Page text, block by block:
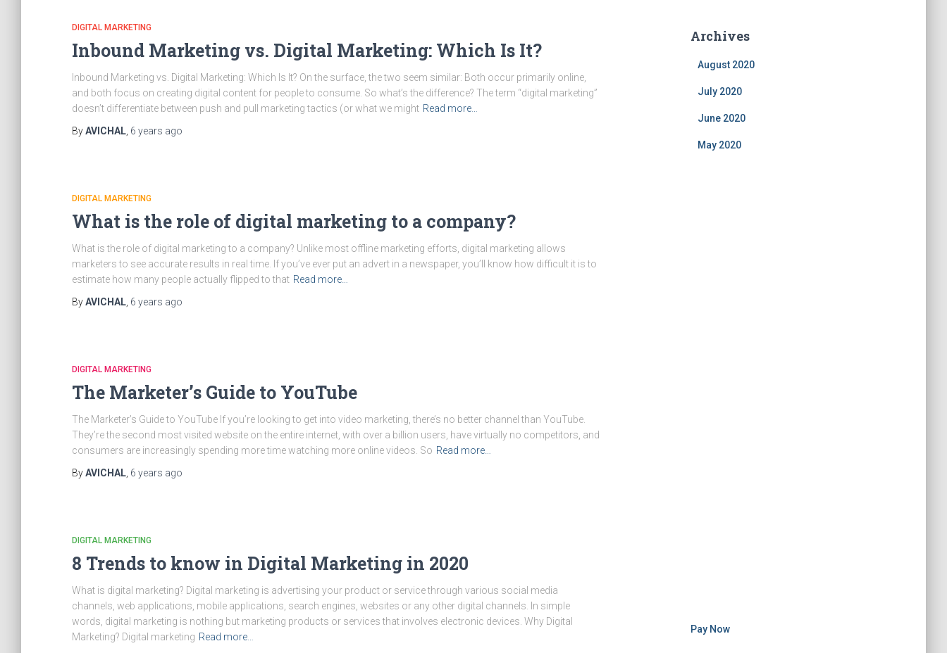
DIGITAL MARKETING
Inbound Marketing vs. Digital Marketing: Which Is It?
Inbound Marketing vs. Digital Marketing: Which Is It? On the surface, the two seem similar: Both occur primarily online,
and both focus on creating digital content for people to consume. So what’s the difference? The term “digital marketing”
doesn’t differentiate between push and pull marketing tactics (or what we might Read more…
ByAVICHAL 6 years ago
DIGITAL MARKETING
What is the role of digital marketing to a company?
What is the role of digital marketing to a company? Unlike most offline marketing efforts, digital marketing allows
marketers to see accurate results in real time. If you’ve ever put an advert in a newspaper, you’ll know how difficult it is to
estimate how many people actually flipped to that Read more…
ByAVICHAL 6 years ago
DIGITAL MARKETING
The Marketer’s Guide to YouTube
The Marketer’s Guide to YouTube If you’re looking to get into video marketing, there’s no better channel than YouTube.
They’re the second most visited website on the entire internet, with over a billion users, have virtually no competitors, and
consumers are increasingly spending more time watching more online videos. So Read more…
ByAVICHAL 6 years ago
DIGITAL MARKETING
8 Trends to know in Digital Marketing in 2020
What is digital marketing? Digital marketing is advertising your product or service through various social media
channels, web applications, mobile applications, search engines, websites or any other digital channels. In simple
words, digital marketing is nothing but marketing products or services that involves electronic devices. Why Digital
Marketing? Digital marketing Read more…
Archives
August 2020
July 2020
June 2020
May 2020
Pay Now